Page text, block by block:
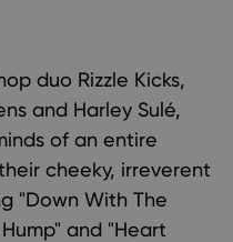
duo Rizzle Kicks,
and Harley Sulé,
of an entire
cheeky, irreverent
"Down With The
and "Heart